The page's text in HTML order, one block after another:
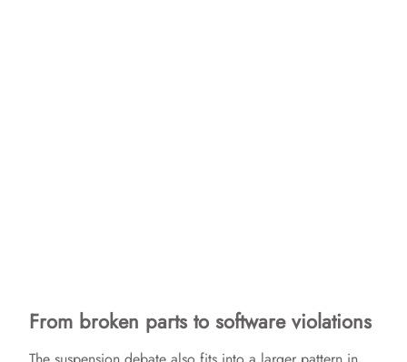
From broken parts to software violations